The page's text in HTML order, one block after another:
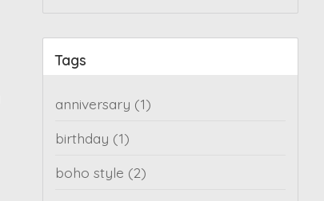
Tags
anniversary (1)
birthday (1)
boho style (2)